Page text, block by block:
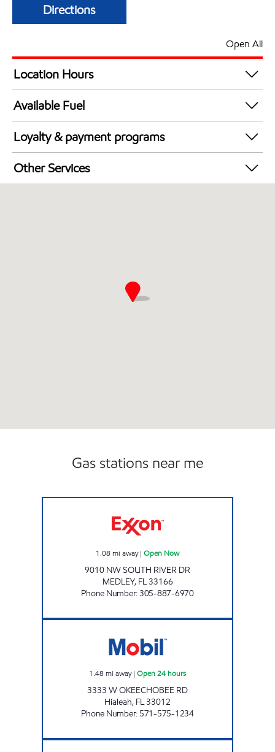
Directions
Open All
Location Hours
24 hours
Available Fuel
Synergy Diesel Efficient / Diesel
Loyalty & payment programs
Exxon Mobil Rewards+ in-store offers
Walmart+
Other Services
Gas stations near me
1.08 mi away| Open Now
9010 NW SOUTH RIVER DR
MEDLEY, FL33166
Phone Number:305-887-6970
1.48 mi away| Open 24 hours
3333 W OKEECHOBEE RD
Hialeah, FL33012
Phone Number: 571-575-1234